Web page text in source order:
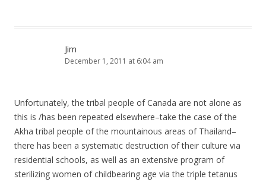
Jim
December 1, 2011 at 6:04 am
Unfortunately, the tribal people of Canada are not alone as
this is /has been repeated elsewhere–take the case of the
Akha tribal people of the mountainous areas of Thailand–
there has been a systematic destruction of their culture via
residential schools, as well as an extensive program of
sterilizing women of childbearing age via the triple tetanus